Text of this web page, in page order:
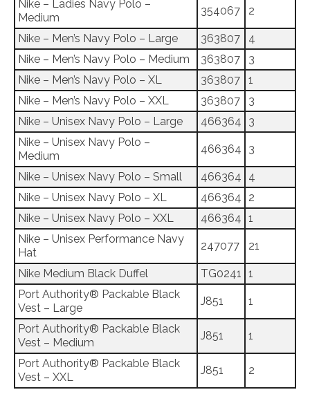
Nike – Ladies Navy Polo –
Medium
354067 2
Nike – Men’s Navy Polo – Large 363807
4
Nike – Men’s Navy Polo – Medium
363807
3
Nike – Men’s Navy Polo – XL
363807
1
Nike – Men’s Navy Polo – XXL
363807
3
Nike – Unisex Navy Polo – Large
466364
3
Nike – Unisex Navy Polo –
Medium
466364 3
Nike – Unisex Navy Polo – Small 466364
4
Nike – Unisex Navy Polo – XL
466364
2
Nike – Unisex Navy Polo – XXL
466364 1
Nike – Unisex Performance Navy
Hat
247077 21
Nike Medium Black Duffel TG0241 1
Port Authority® Packable Black
Vest – Large
J851 1
Port Authority® Packable Black
Vest – Medium
J851 1
Port Authority® Packable Black
Vest – XXL
J851 2